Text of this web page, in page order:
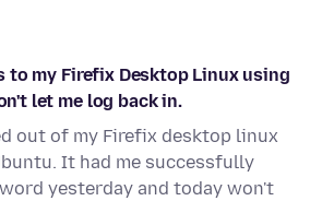
to my Firefix Desktop Linux using
let me log back in.
out of my Firefix desktop linux
It had me successfully
yesterday and today won't